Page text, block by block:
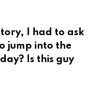
I had to ask
jump into the
Is this guy